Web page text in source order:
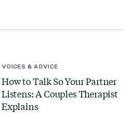
VOICES & ADVICE
How to Talk So Your Partner
Listens: A Couples Therapist
Explains